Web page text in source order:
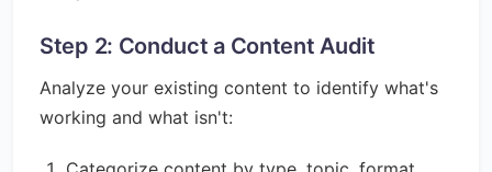
Step 2: Conduct a Content Audit
Analyze your existing content to identify what's
working and what isn't: